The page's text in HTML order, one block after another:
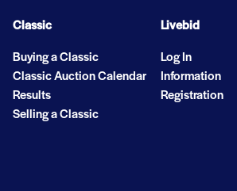
Classic
Buying a Classic
Classic Auction Calendar
Results
Selling a Classic
Livebid
Log In
Information
Registration